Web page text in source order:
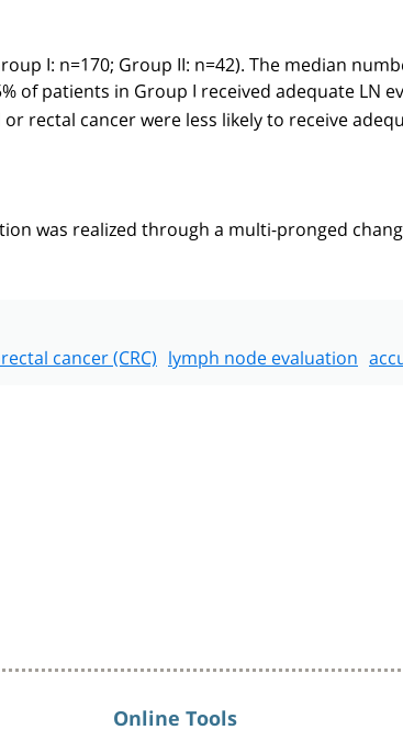
I: n=170; Group II: n=42). The median
of patients in Group I received adequate LN
rectal cancer were less likely to receive
was realized through a multi-pronged
cancer (CRC) lymph node evaluation
Online Tools